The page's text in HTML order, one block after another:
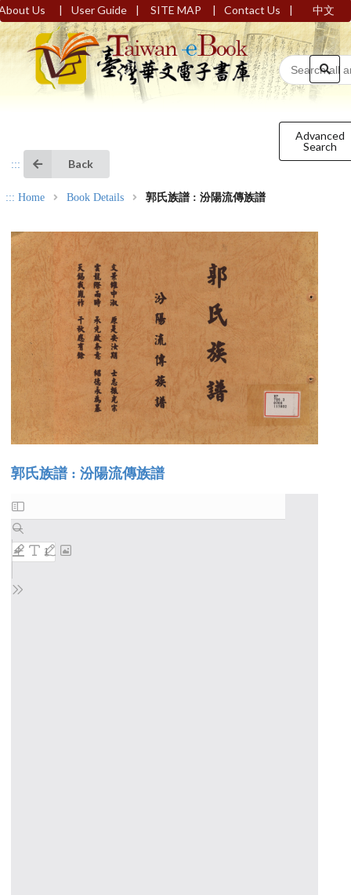
Us | User Guide | SITE MAP | Contact Us | 中文
Advanced
Search
::: Back
::: Home Book Details 郭氏族譜 : 汾陽流傳族譜
郭氏族譜 : 汾陽流傳族譜